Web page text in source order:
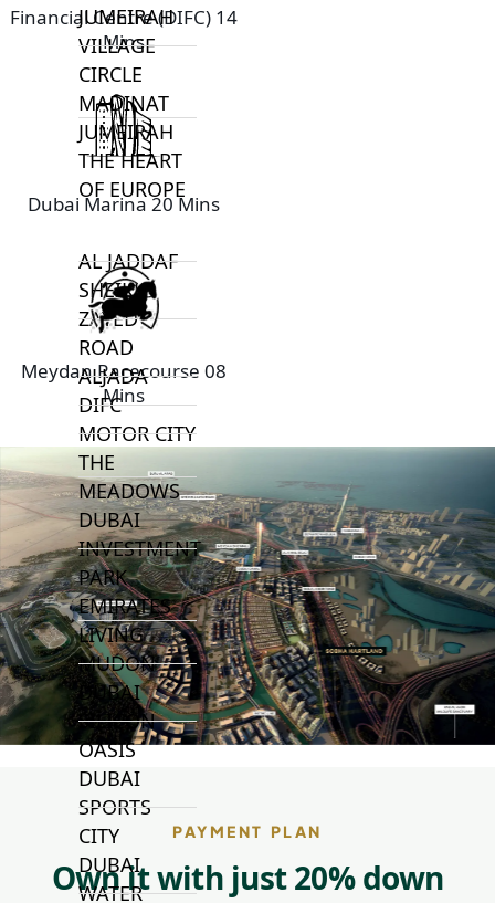
JUMEIRAH
VILLAGE
CIRCLE
MADINAT
JUMEIRAH
THE HEART
OF EUROPE
AL JADDAF
SHEIKH
ZAYED
ROAD
ALJADA
DIFC
MOTOR CITY
THE
MEADOWS
DUBAI
INVESTMENT
PARK
EMIRATES
LIVING
MUDON
DUBAI
SILICON
OASIS
DUBAI
SPORTS
CITY
DUBAI
WATER
Financial Centre (DIFC) 14
Mins
Dubai Marina 20 Mins
Meydan Racecourse 08
Mins
PAYMENT PLAN
Own it with just 20% down